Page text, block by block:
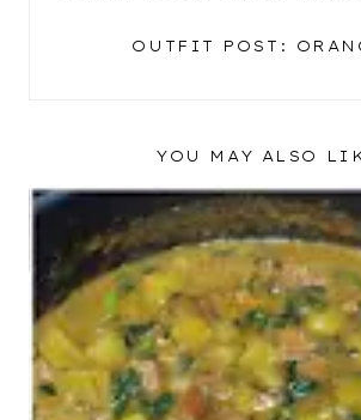
OUTFIT POST:
YOU MAY ALSO